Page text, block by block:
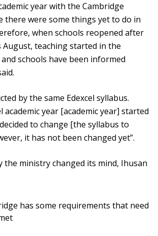
year with the Cambridge
there were some things yet to do in
when schools reopened after
teaching started in the
and schools have been informed
by the same Edexcel syllabus.
academic year [academic year] started
to change [the syllabus to
it has not been changed yet”.
the ministry changed its mind, Ihusan
has some requirements that need